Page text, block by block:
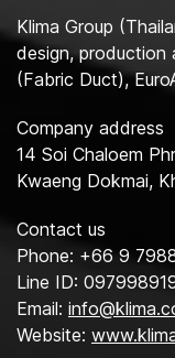
Klima Group
design,
(Fabric Duct),
Company address
14 Soi Chaloem
Kwaeng Dokmai,
Contact us
Phone: +66 9
Line ID:
Email:
Website: